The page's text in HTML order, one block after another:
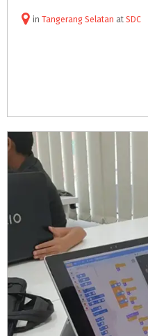
in Tangerang Selatan at SDC